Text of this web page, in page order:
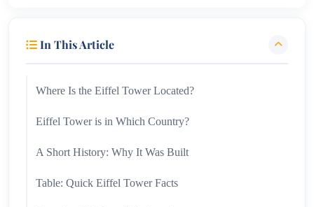
In This Article
Where Is the Eiffel Tower Located?
Eiffel Tower is in Which Country?
A Short History: Why It Was Built
Table: Quick Eiffel Tower Facts